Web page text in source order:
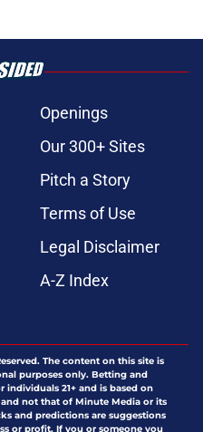
Openings
Our 300+ Sites
Pitch a Story
Terms of Use
Legal Disclaimer
A-Z Index
The content on this site is
purposes only. Betting and
21+ and is based on
not that of Minute Media or its
and predictions are suggestions
or profit. If you or someone you